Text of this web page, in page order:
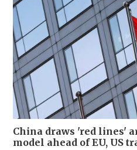
China draws 'red lines'
model ahead of EU, US